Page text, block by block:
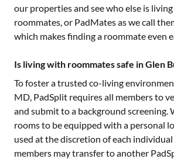
our properties and see who else is
roommates, or PadMates as we call
which makes finding a roommate even
Is living with roommates safe in Glen
To foster a trusted co-living
MD, PadSplit requires all members to
and submit to a background screening.
rooms to be equipped with a personal
used at the discretion of each
members may transfer to another